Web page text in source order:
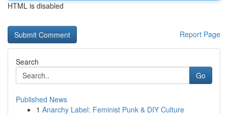
HTML is disabled
Report Page
Search
Go
Published News
1 Anarchy Label: Feminist Punk & DIY Culture